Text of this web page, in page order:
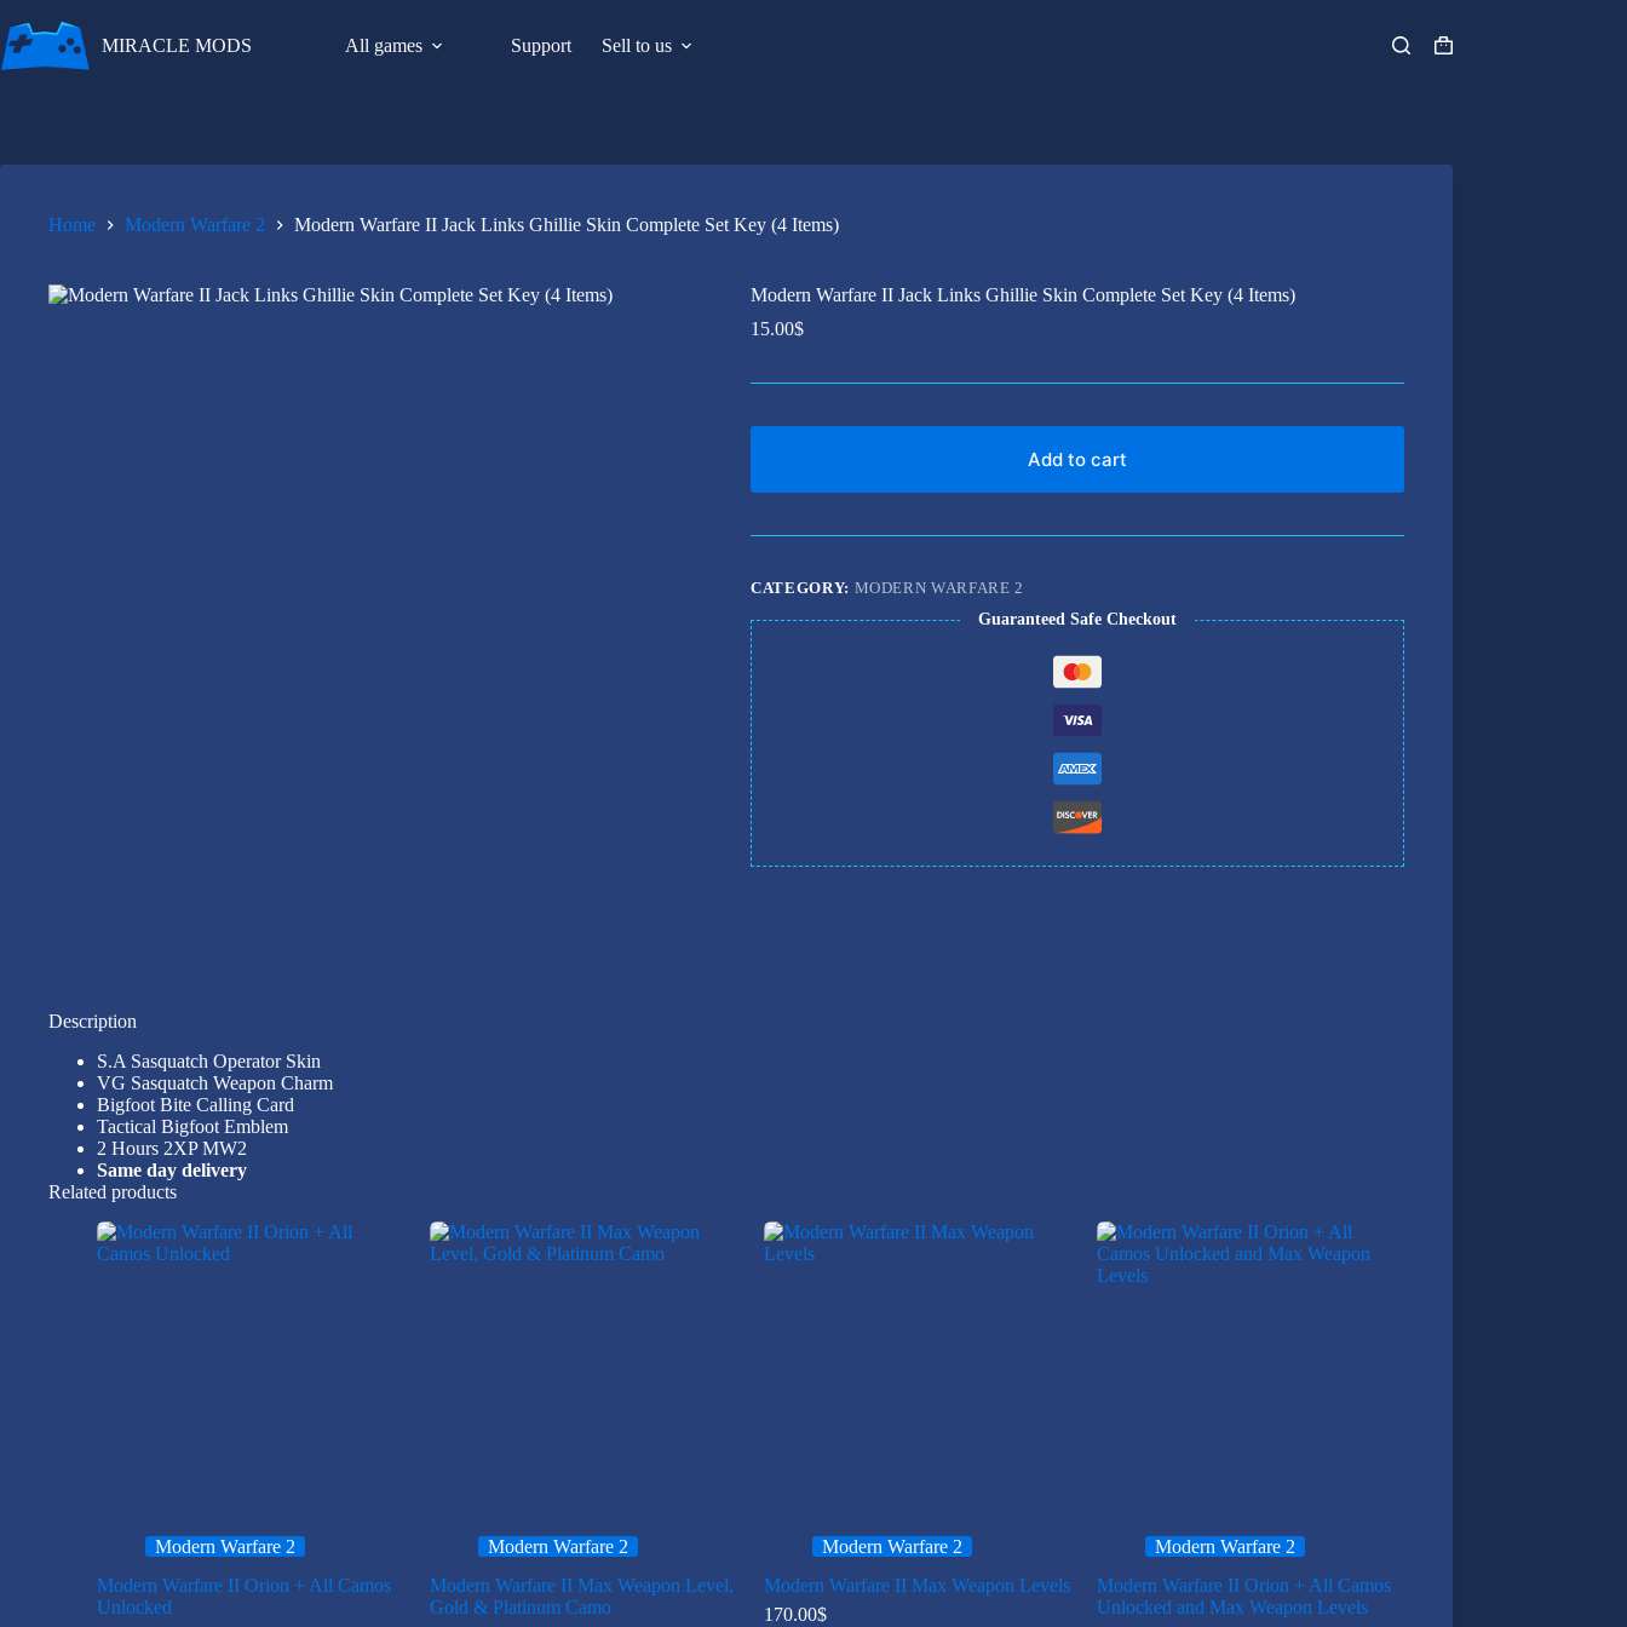
to
content
MIRACLE MODS All games Support Sell to us
Shopping
Home Modern Warfare 2 Modern Warfare II Jack Links Ghillie Skin Complete Set Key (4 Items)
Modern Warfare II Jack Links Ghillie Skin Complete Set Key (4 Items)
15.00$
Add to cart
CATEGORY: MODERN WARFARE 2
Guaranteed Safe Checkout
Description
S.A Sasquatch Operator Skin
VG Sasquatch Weapon Charm
Bigfoot Bite Calling Card
Tactical Bigfoot Emblem
2 Hours 2XP MW2
Same day delivery
Related products
Modern Warfare 2
Modern Warfare II Orion + All Camos
Unlocked
Modern Warfare 2
Modern Warfare II Max Weapon Level,
Gold & Platinum Camo
Modern Warfare 2
Modern Warfare II Max Weapon Levels
170.00$
Modern Warfare 2
Modern Warfare II Orion + All Camos
Unlocked and Max Weapon Levels